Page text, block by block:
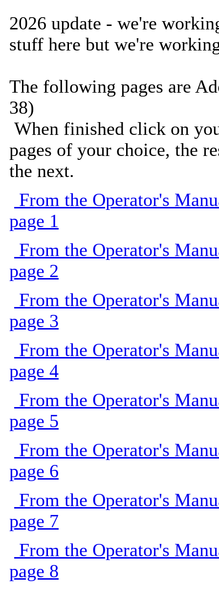
2026 update - we're
stuff here but we're
The following pages are
38)
When finished click on
pages of your choice, the
the next.
From the Operator's
page 1
From the Operator's
page 2
From the Operator's
page 3
From the Operator's
page 4
From the Operator's
page 5
From the Operator's
page 6
From the Operator's
page 7
From the Operator's
page 8